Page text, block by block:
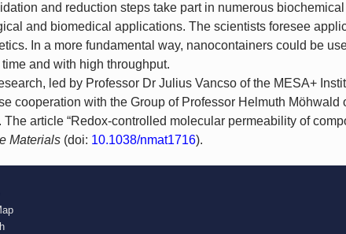
and reduction steps take part in numerous
and biomedical applications. The scientists foresee
In a more fundamental way, nanocontainers could be
and with high throughput.
led by Professor Dr Julius Vancso of the MESA+
cooperation with the Group of Professor Helmuth
The article “Redox-controlled molecular permeability of
Materials (doi: 10.1038/nmat1716).